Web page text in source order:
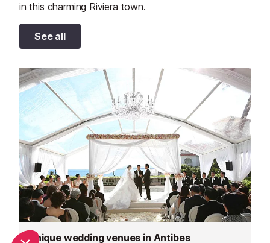
in this charming Riviera town.
See all
Unique wedding venues in Antibes